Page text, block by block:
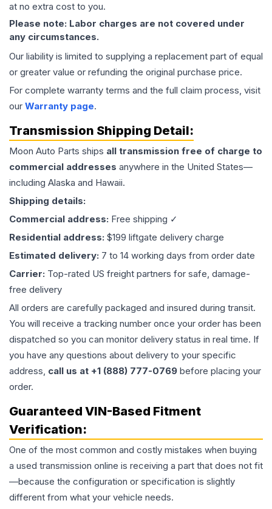
at no extra cost to you.
Please note: Labor charges are not covered under
any circumstances.
Our liability is limited to supplying a replacement part of equal
or greater value or refunding the original purchase price.
For complete warranty terms and the full claim process, visit
our Warranty page.
Transmission Shipping Detail:
Moon Auto Parts ships all transmission free of charge to
commercial addresses anywhere in the United States—
including Alaska and Hawaii.
Shipping details:
Commercial address: Free shipping ✓
Residential address: $199 liftgate delivery charge
Estimated delivery: 7 to 14 working days from order date
Carrier: Top-rated US freight partners for safe, damage-
free delivery
All orders are carefully packaged and insured during transit.
You will receive a tracking number once your order has been
dispatched so you can monitor delivery status in real time. If
you have any questions about delivery to your specific
address, call us at +1 (888) 777-0769 before placing your
order.
Guaranteed VIN-Based Fitment
Verification:
One of the most common and costly mistakes when buying
a used transmission online is receiving a part that does not fit
—because the configuration or specification is slightly
different from what your vehicle needs.